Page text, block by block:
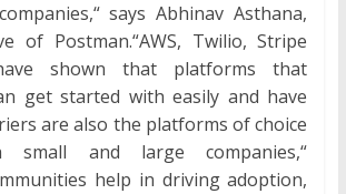
says Abhinav Asthana,
of Postman.“AWS, Twilio, Stripe
shown that platforms that
get started with easily and have
are also the platforms of choice
small and large companies,“
help in driving adoption,